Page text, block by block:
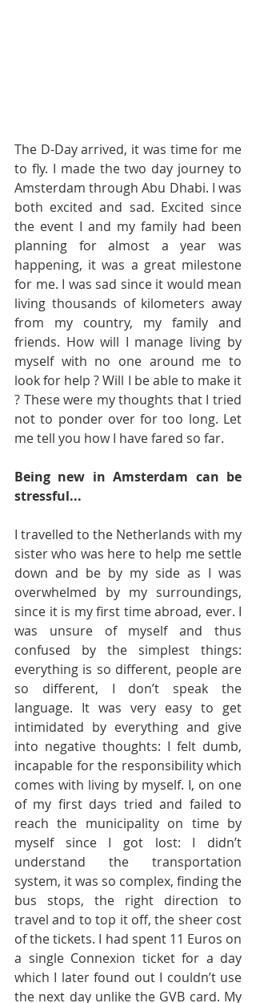
The D-Day arrived, it was time for me
to fly. I made the two day journey to
Amsterdam through Abu Dhabi. I was
both excited and sad. Excited since
the event I and my family had been
planning for almost a year was
happening, it was a great milestone
for me. I was sad since it would mean
living thousands of kilometers away
from my country, my family and
friends. How will I manage living by
myself with no one around me to
look for help ? Will I be able to make it
? These were my thoughts that I tried
not to ponder over for too long. Let
me tell you how I have fared so far.
Being new in Amsterdam can be
stressful...
I travelled to the Netherlands with my
sister who was here to help me settle
down and be by my side as I was
overwhelmed by my surroundings,
since it is my first time abroad, ever. I
was unsure of myself and thus
confused by the simplest things:
everything is so different, people are
so different, I don’t speak the
language. It was very easy to get
intimidated by everything and give
into negative thoughts: I felt dumb,
incapable for the responsibility which
comes with living by myself. I, on one
of my first days tried and failed to
reach the municipality on time by
myself since I got lost: I didn’t
understand the transportation
system, it was so complex, finding the
bus stops, the right direction to
travel and to top it off, the sheer cost
of the tickets. I had spent 11 Euros on
a single Connexion ticket for a day
which I later found out I couldn’t use
the next day unlike the GVB card. My